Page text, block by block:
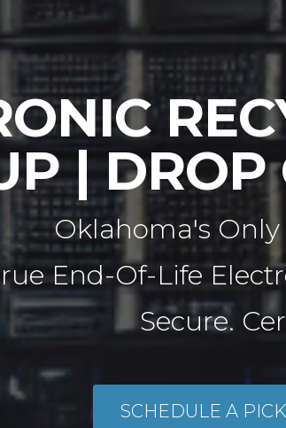
| DROP
Oklahoma's
End-Of-Life
Secure.
SCHEDULE A